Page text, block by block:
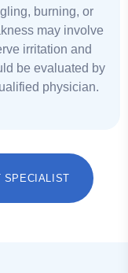
burning, or
may involve
irritation and
be evaluated by
physician.
SPECIALIST